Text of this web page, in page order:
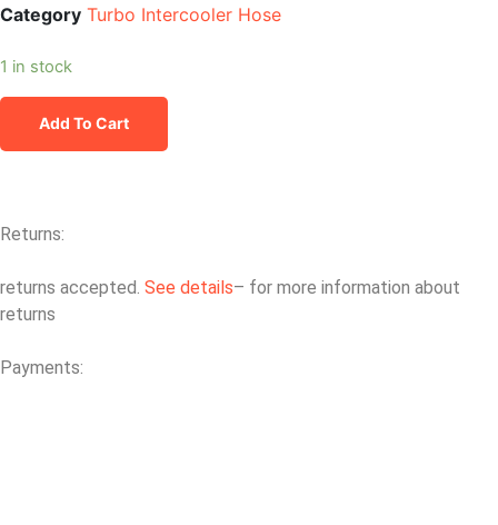
Category Turbo Intercooler Hose
1 in stock
Add To Cart
Returns:
returns accepted. See details– for more information about
returns
Payments: